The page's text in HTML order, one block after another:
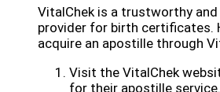
VitalChek is a trustworthy
provider for birth certificates.
acquire an apostille through
Visit the VitalChek
for their apostille service.